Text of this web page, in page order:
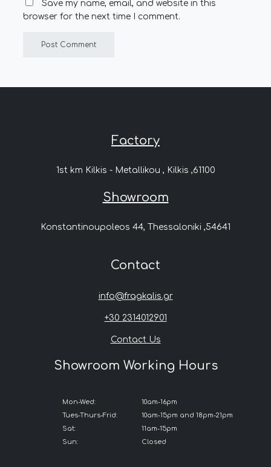
Save my name, email, and website in this
browser for the next time I comment.
Factory
1st km Kilkis - Metallikou , Kilkis ,61100
Showroom
Konstantinoupoleos 44, Thessaloniki ,54641
Contact
info@fragkalis.gr
+30 2314012901
Contact Us
Showroom Working Hours
Mon-Wed:
Tues-Thurs-Frid:
Sat:
Sun:
10am-16pm
10am-15pm and 18pm-21pm
11am-15pm
Closed